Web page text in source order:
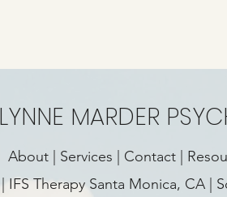
MARDER
About Services Contact
IFS Therapy Santa Monica, CA